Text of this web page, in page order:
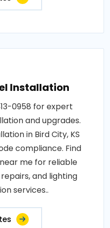
Installation
0958 for expert
and upgrades.
in Bird City, KS
compliance. Find
me for reliable
and lighting
services..